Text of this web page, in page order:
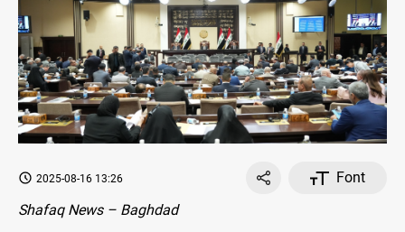
2025-08-16 13:26
Font
Shafaq News – Baghdad